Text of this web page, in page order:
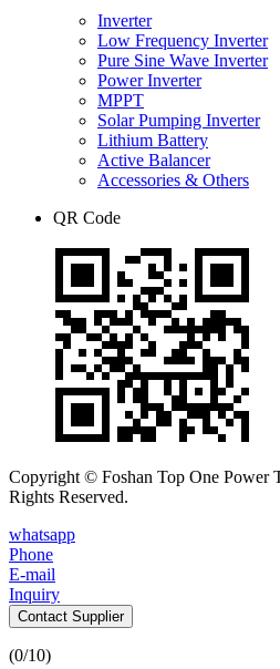
Inverter
Low Frequency Inverter
Pure Sine Wave Inverter
Power Inverter
MPPT
Solar Pumping Inverter
Lithium Battery
Active Balancer
Accessories & Others
QR Code
Copyright © Foshan Top One Power
Rights Reserved.
whatsapp
Phone
E-mail
Inquiry
Contact Supplier
(0/10)